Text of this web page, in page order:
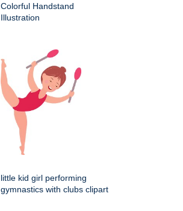
Colorful Handstand
Illustration
little kid girl performing
gymnastics with clubs clipart